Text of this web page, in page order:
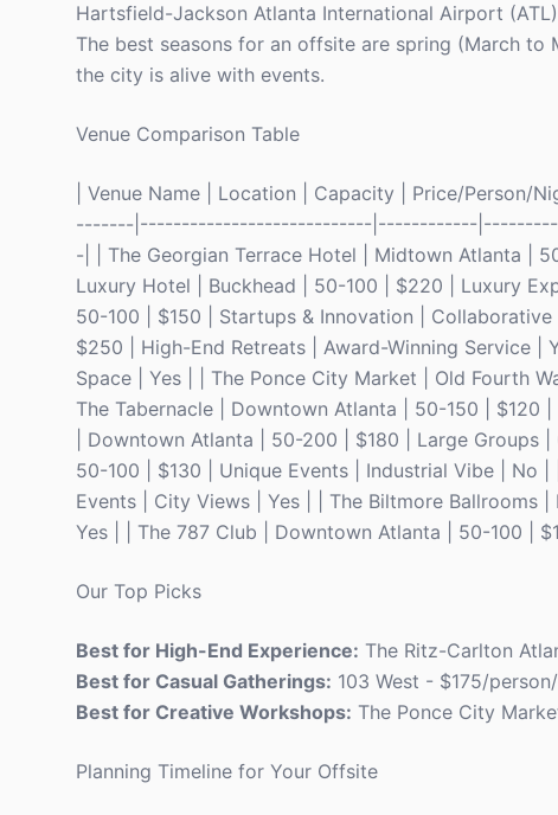
Hartsfield-Jackson Atlanta International Airport
The best seasons for an offsite are spring (March
the city is alive with events.
Venue Comparison Table
| Venue Name | Location | Capacity | Price/
-------|----------------------------|------------
-| | The Georgian Terrace Hotel | Midtown Atlanta |
Luxury Hotel | Buckhead | 50-100 | $220 | Luxury
50-100 | $150 | Startups & Innovation |
$250 | High-End Retreats | Award-Winning Service |
Space | Yes | | The Ponce City Market | Old Fourth
The Tabernacle | Downtown Atlanta | 50-150 | $120
| Downtown Atlanta | 50-200 | $180 | Large Groups
50-100 | $130 | Unique Events | Industrial Vibe |
Events | City Views | Yes | | The Biltmore Ballrooms
Yes | | The 787 Club | Downtown Atlanta | 50-100 |
Our Top Picks
Best for High-End Experience: The Ritz-Carlton
Best for Casual Gatherings: 103 West - $175/
Best for Creative Workshops: The Ponce City
Planning Timeline for Your Offsite